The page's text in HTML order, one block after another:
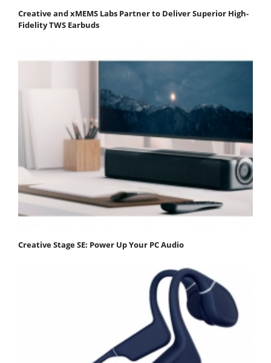
Creative and xMEMS Labs Partner to Deliver Superior High-
Fidelity TWS Earbuds
Creative Stage SE: Power Up Your PC Audio